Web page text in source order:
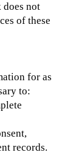
not
of these
for as
to:
records.